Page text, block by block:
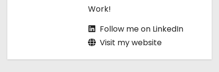
Work!
Follow me on LinkedIn
Visit my website